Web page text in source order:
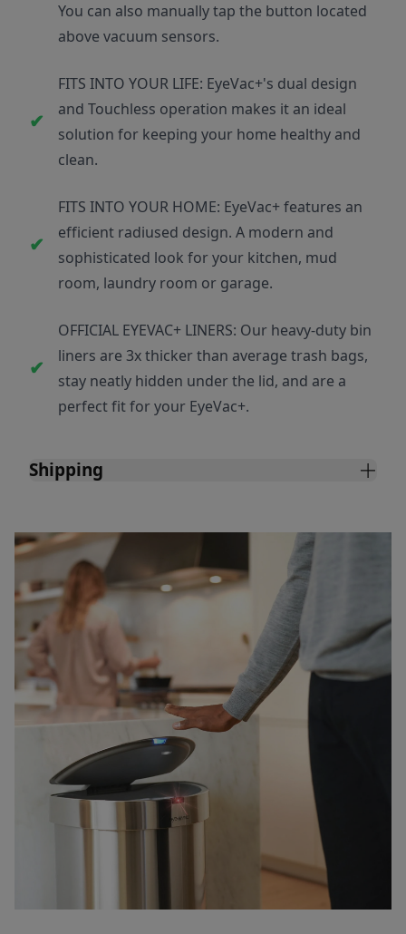
You can also manually tap the button located
above vacuum sensors.
FITS INTO YOUR LIFE: EyeVac+'s dual design
and Touchless operation makes it an ideal
solution for keeping your home healthy and
clean.
FITS INTO YOUR HOME: EyeVac+ features an
efficient radiused design. A modern and
sophisticated look for your kitchen, mud
room, laundry room or garage.
OFFICIAL EYEVAC+ LINERS: Our heavy-duty bin
liners are 3x thicker than average trash bags,
stay neatly hidden under the lid, and are a
perfect fit for your EyeVac+.
Shipping